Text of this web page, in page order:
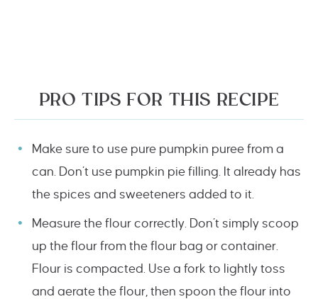
PRO TIPS FOR THIS RECIPE
Make sure to use pure pumpkin puree from a
can. Don’t use pumpkin pie filling. It already has
the spices and sweeteners added to it.
Measure the flour correctly. Don’t simply scoop
up the flour from the flour bag or container.
Flour is compacted. Use a fork to lightly toss
and aerate the flour, then spoon the flour into